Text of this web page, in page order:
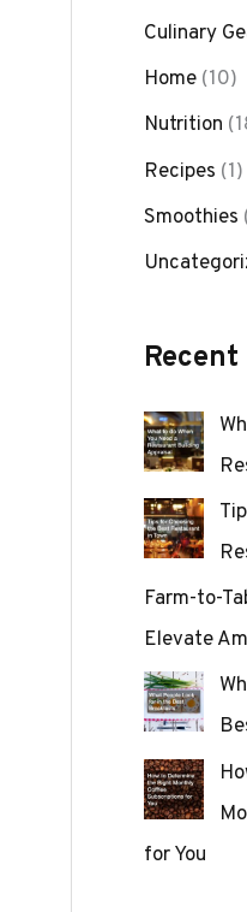
Culinary
Home (10)
Nutrition
Recipes (1)
Smoothies
Recent
Farm-to-
Elevate
for You